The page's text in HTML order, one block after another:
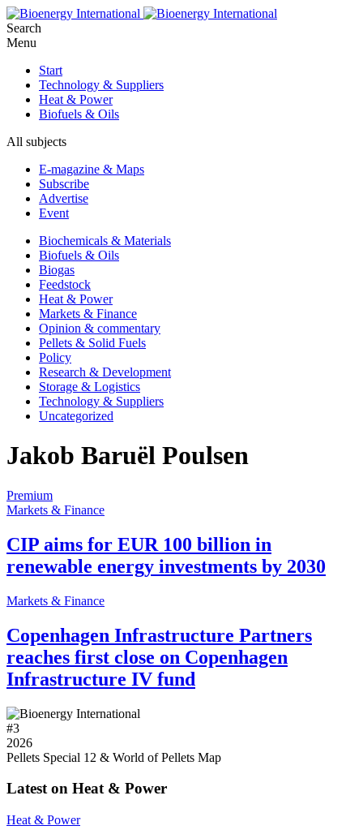
Search
Menu
Start
Technology & Suppliers
Heat & Power
Biofuels & Oils
All subjects
E-magazine & Maps
Subscribe
Advertise
Event
Biochemicals & Materials
Biofuels & Oils
Biogas
Feedstock
Heat & Power
Markets & Finance
Opinion & commentary
Pellets & Solid Fuels
Policy
Research & Development
Storage & Logistics
Technology & Suppliers
Uncategorized
Jakob Baruël Poulsen
Premium
Markets & Finance
CIP aims for EUR 100 billion in
renewable energy investments by 2030
Markets & Finance
Copenhagen Infrastructure Partners
reaches first close on Copenhagen
Infrastructure IV fund
#3
2026
Pellets Special 12 & World of Pellets Map
Latest on Heat & Power
Heat & Power